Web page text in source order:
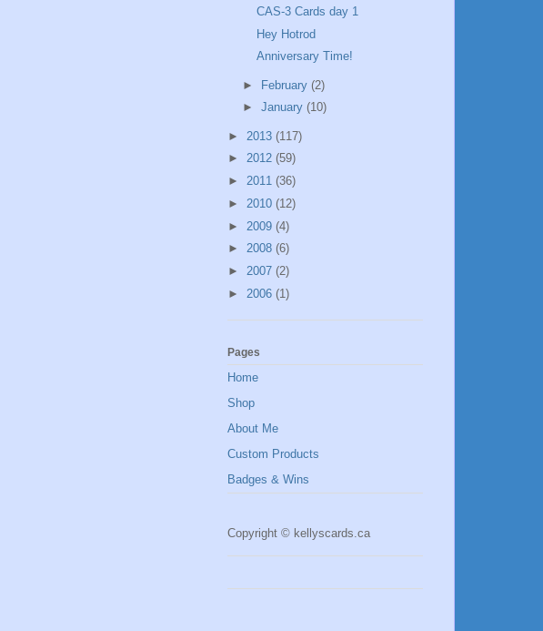
CAS-3 Cards day 1
Hey Hotrod
Anniversary Time!
► February (2)
► January (10)
► 2013 (117)
► 2012 (59)
► 2011 (36)
► 2010 (12)
► 2009 (4)
► 2008 (6)
► 2007 (2)
► 2006 (1)
Pages
Home
Shop
About Me
Custom Products
Badges & Wins
Copyright © kellyscards.ca